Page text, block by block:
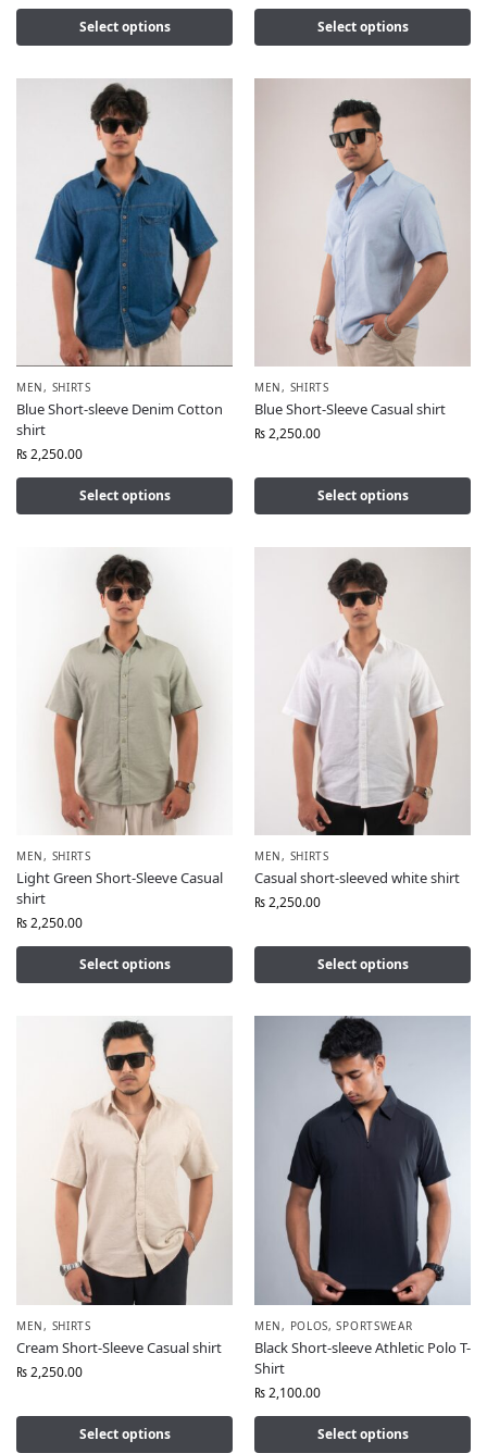
Select options Select options
MEN, SHIRTS
Blue Short-sleeve Denim Cotton
shirt
₨2,250.00
Select options
MEN, SHIRTS
Blue Short-Sleeve Casual shirt
₨2,250.00
Select options
MEN, SHIRTS
Light Green Short-Sleeve Casual
shirt
₨2,250.00
Select options
MEN, SHIRTS
Casual short-sleeved white shirt
₨2,250.00
Select options
MEN, SHIRTS
Cream Short-Sleeve Casual shirt
₨2,250.00
Select options
MEN, POLOS,SPORTSWEAR
Black Short-sleeve Athletic Polo T-
Shirt
₨2,100.00
Select options